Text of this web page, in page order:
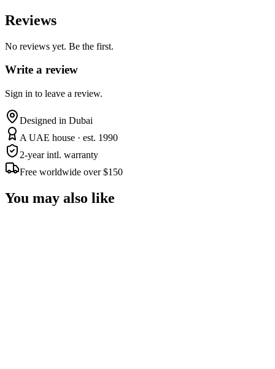
Reviews
No reviews yet. Be the first.
Write a review
Sign in to leave a review.
Designed in Dubai
A UAE house · est. 1990
2-year intl. warranty
Free worldwide over $150
You may also like